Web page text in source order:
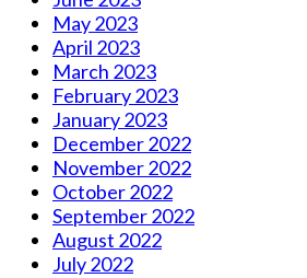
May 2023
April 2023
March 2023
February 2023
January 2023
December 2022
November 2022
October 2022
September 2022
August 2022
July 2022